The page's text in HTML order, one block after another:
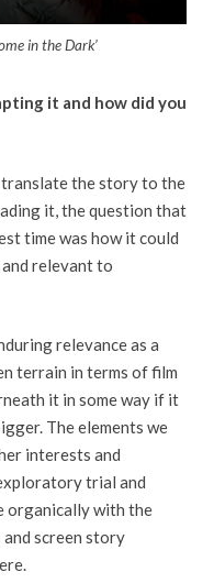
in the Dark’
it and how did you
translate the story to the
it, the question that
time was how it could
relevant to
relevance as a
terrain in terms of film
it in some way if it
The elements we
interests and
trial and
organically with the
screen story